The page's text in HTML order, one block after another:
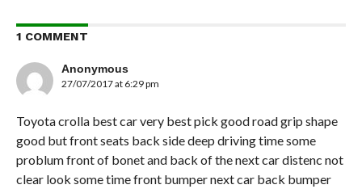
1 COMMENT
Anonymous
27/07/2017 at 6:29 pm
Toyota crolla best car very best pick good road grip shape
good but front seats back side deep driving time some
problum front of bonet and back of the next car distenc not
clear look some time front bumper next car back bumper